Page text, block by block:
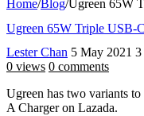
Home/Blog/Ugreen 65W
Ugreen 65W Triple USB-
Lester Chan 5 May 2021 3
0 views 0 comments
Ugreen has two variants
A Charger on Lazada.